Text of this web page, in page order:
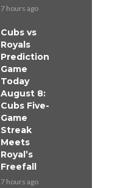
7 hours ago
Cubs vs
Royals
Prediction
Game
Today
August 8:
Cubs Five-
Game
Streak
Meets
Royal’s
Freefall
7 hours ago